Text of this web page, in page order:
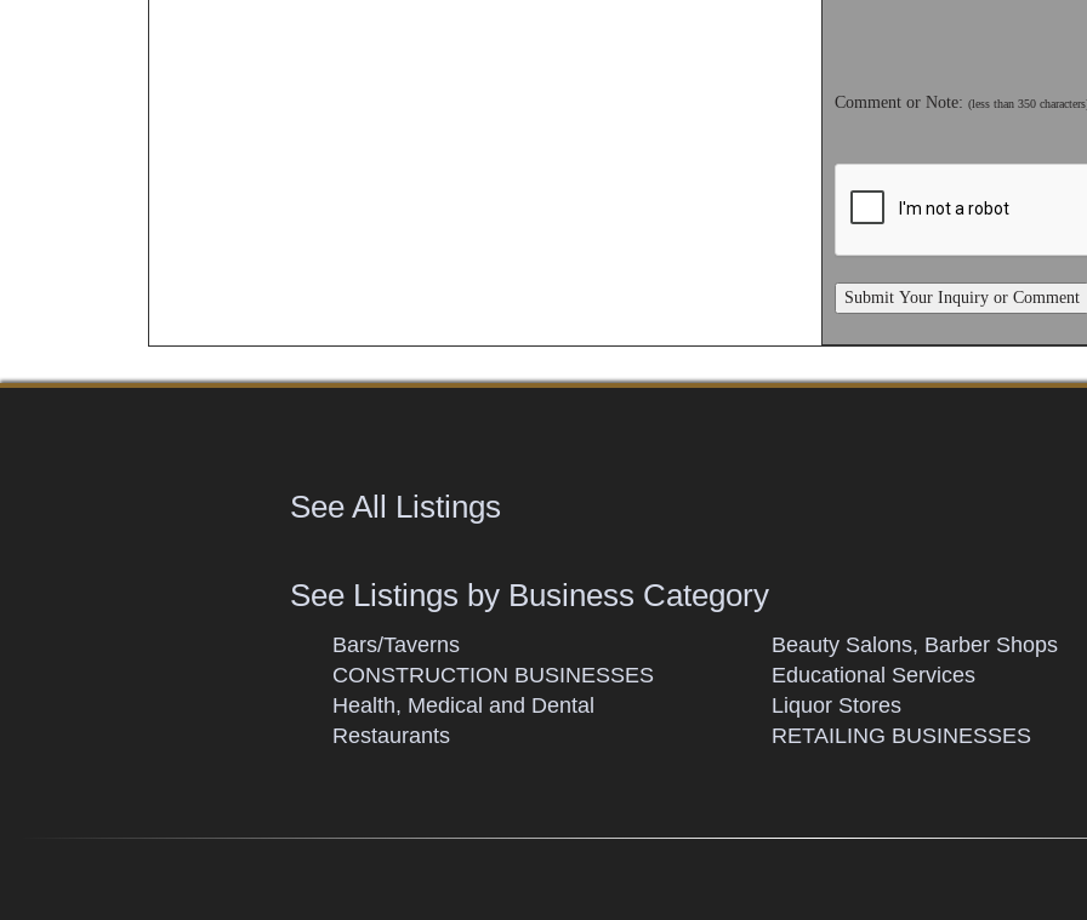
Comment or Note: (less than 350
See All Listings
See Listings by Business Category
Bars/Taverns
Beauty Salons, Barber Shops
CONSTRUCTION BUSINESSES
Educational Services
Health, Medical and Dental
Liquor Stores
Restaurants
RETAILING BUSINESSES